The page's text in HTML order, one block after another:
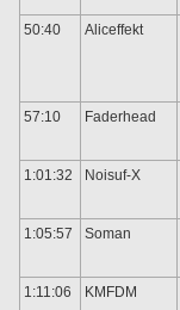
50:40
Aliceffekt
57:10 Faderhead
1:01:32 Noisuf-X
1:05:57 Soman
1:11:06
KMFDM